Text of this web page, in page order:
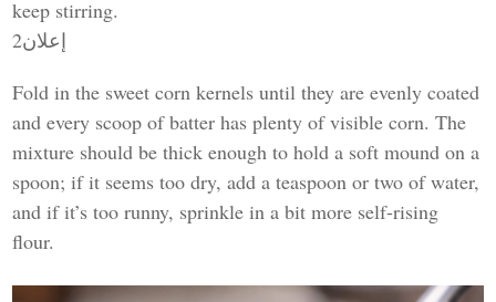
keep stirring.
إعلان2
Fold in the sweet corn kernels until they are evenly coated
and every scoop of batter has plenty of visible corn. The
mixture should be thick enough to hold a soft mound on a
spoon; if it seems too dry, add a teaspoon or two of water,
and if it’s too runny, sprinkle in a bit more self-rising
flour.